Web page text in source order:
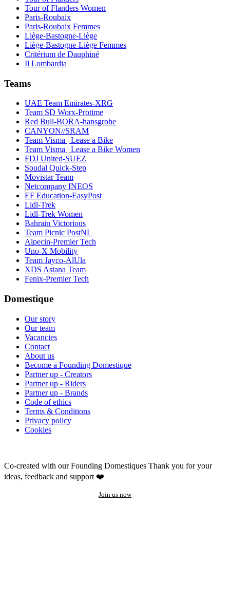
Tour of Flanders Women
Paris-Roubaix
Paris-Roubaix Femmes
Liège-Bastogne-Liège
Liège-Bastogne-Liège Femmes
Critérium de Dauphiné
Il Lombardia
Teams
UAE Team Emirates-XRG
Team SD Worx-Protime
Red Bull-BORA-hansgrohe
CANYON//SRAM
Team Visma | Lease a Bike
Team Visma | Lease a Bike Women
FDJ United-SUEZ
Soudal Quick-Step
Movistar Team
Netcompany INEOS
EF Education-EasyPost
Lidl-Trek
Lidl-Trek Women
Bahrain Victorious
Team Picnic PostNL
Alpecin-Premier Tech
Uno-X Mobility
Team Jayco-AlUla
XDS Astana Team
Fenix-Premier Tech
Domestique
Our story
Our team
Vacancies
Contact
About us
Become a Founding Domestique
Partner up - Creators
Partner up - Riders
Partner up - Brands
Code of ethics
Terms & Conditions
Privacy policy
Cookies
Co-created with our Founding Domestiques Thank you for your
ideas, feedback and support ❤️
Join us now